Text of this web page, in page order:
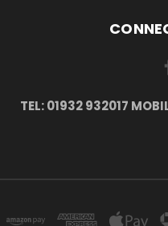
TEL: 01932 932017